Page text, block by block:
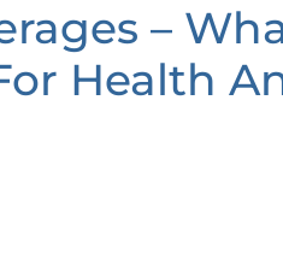
–
Health